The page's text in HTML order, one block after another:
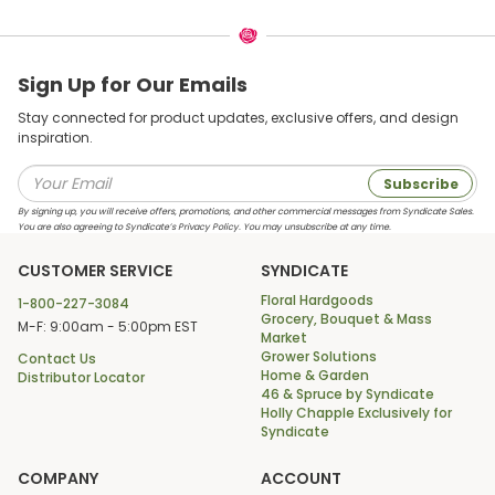
Sign Up for Our Emails
Stay connected for product updates, exclusive offers, and design
inspiration.
Subscribe
By signing up, you will receive offers, promotions, and other commercial messages from Syndicate Sales.
You are also agreeing to Syndicate’s Privacy Policy. You may unsubscribe at any time.
CUSTOMER SERVICE
1-800-227-3084
M-F: 9:00am - 5:00pm EST
Contact Us
Distributor Locator
SYNDICATE
Floral Hardgoods
Grocery, Bouquet & Mass
Market
Grower Solutions
Home & Garden
46 & Spruce by Syndicate
Holly Chapple Exclusively for
Syndicate
COMPANY ACCOUNT